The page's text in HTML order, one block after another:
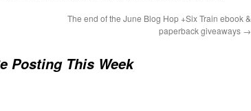
The end of the June Blog Hop +Six Train ebook &
paperback giveaways →
Posting This Week